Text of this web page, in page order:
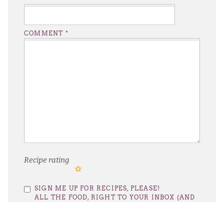
Recipe rating
Stars
Stars
Stars
Stars
Star
COMMENT *
SIGN ME UP FOR RECIPES, PLEASE!
ALL THE FOOD, RIGHT TO YOUR INBOX (AND